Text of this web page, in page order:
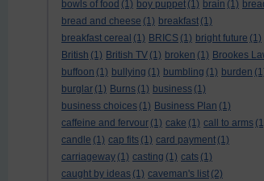
bowls of food (1) boy puppet (1) brain (1)
bread and cheese (1) breakfast (1)
breakfast cereal (1) BRICS (1) bright future (1)
British (1) British TV (1) broken (1) Brookes
buffoon (1) bullying (1) bumbling (1) burden
burglar (1) Burns (1) business (1)
business choices (1) Business Plan (1)
caffeine and fervour (1) cake (1) call to arms
candle (1) cap fits (1) card payment (1)
carriageway (1) casting (1) cats (1)
caught by ideas (1) caveman's list (2)